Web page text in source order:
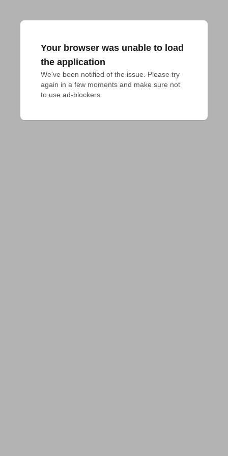
Your browser was unable to load
the application
We've been notified of the issue. Please try
again in a few moments and make sure not
to use ad-blockers.